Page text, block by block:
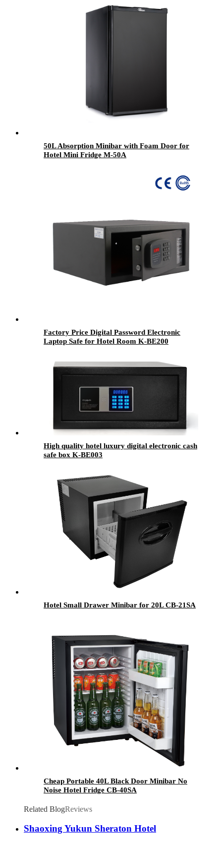
50L Absorption Minibar with Foam Door for
Hotel Mini Fridge M-50A
Factory Price Digital Password Electronic
Laptop Safe for Hotel Room K-BE200
High quality hotel luxury digital electronic cash
safe box K-BE003
Hotel Small Drawer Minibar for 20L CB-21SA
Cheap Portable 40L Black Door Minibar No
Noise Hotel Fridge CB-40SA
Related BlogReviews
Shaoxing Yukun Sheraton Hotel